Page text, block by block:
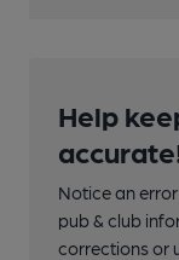
Help
Notice an
pub & club
corrections or